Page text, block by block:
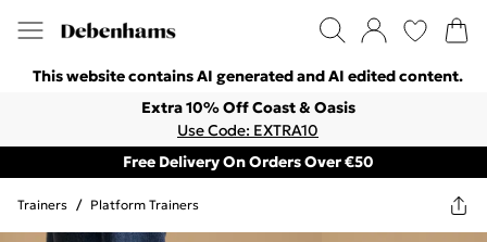
This website contains AI generated and AI edited content.
Extra 10% Off Coast & Oasis
Use Code: EXTRA10
Free Delivery On Orders Over €50
Trainers / Platform Trainers